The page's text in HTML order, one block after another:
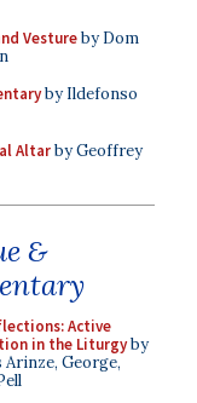
Vestureby Dom
by Ildefonso
Altarby Geoffrey
&
Active
in the Liturgyby
Arinze, George,